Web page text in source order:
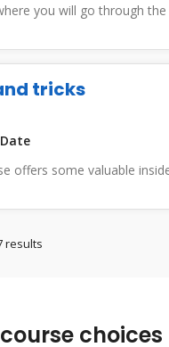
you will go through the
tricks
offers some valuable
results
choices